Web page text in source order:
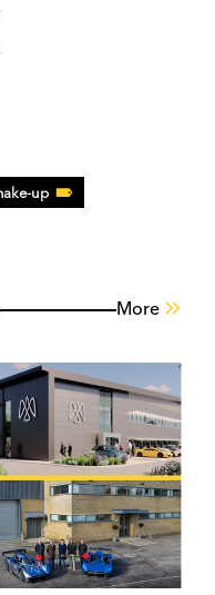
up
More